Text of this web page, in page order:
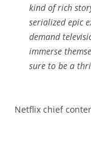
kind of rich
serialized epic
demand
immerse
sure to be a
Netflix chief